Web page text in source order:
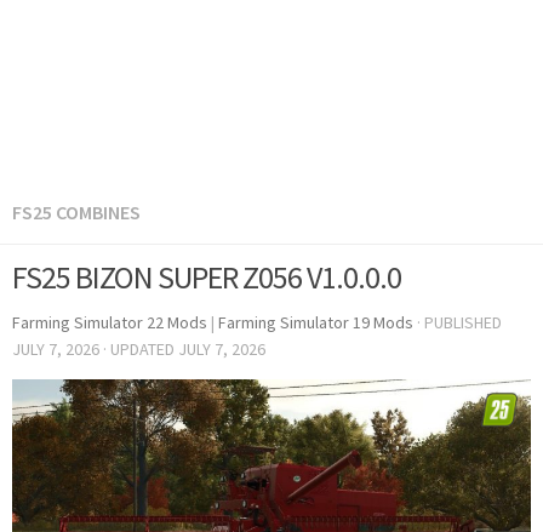
FS25 COMBINES
FS25 BIZON SUPER Z056 V1.0.0.0
Farming Simulator 22 Mods | Farming Simulator 19 Mods · PUBLISHED
JULY 7, 2026 · UPDATED JULY 7, 2026